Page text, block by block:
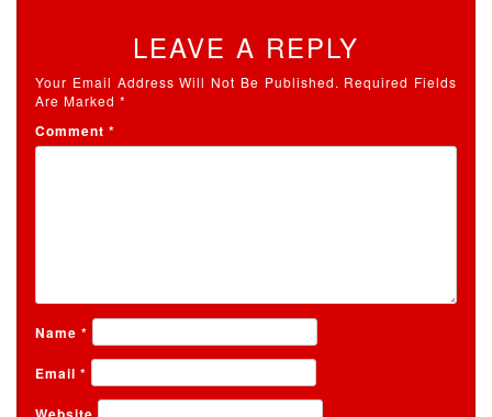
LEAVE A REPLY
Your Email Address Will Not Be Published. Required Fields
Are Marked *
Comment *
Name *
Email *